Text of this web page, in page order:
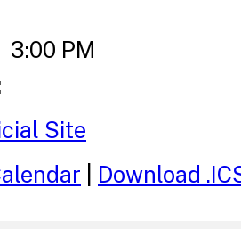
3:00 PM
Site
Download